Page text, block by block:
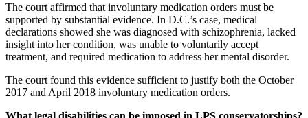
The court affirmed that involuntary medication orders must be
supported by substantial evidence. In D.C.’s case, medical
declarations showed she was diagnosed with schizophrenia, lacked
insight into her condition, was unable to voluntarily accept
treatment, and required medication to address her mental disorder.
The court found this evidence sufficient to justify both the October
2017 and April 2018 involuntary medication orders.
What legal disabilities can be imposed in LPS conservatorships?